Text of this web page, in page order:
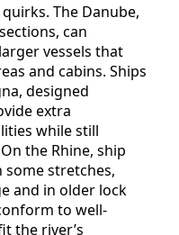
The Danube,
can
vessels that
and cabins. Ships
designed
extra
while still
the Rhine, ship
some stretches,
and in older lock
to well-
the river’s